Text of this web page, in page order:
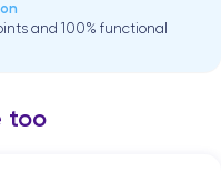
and 100% functional
too